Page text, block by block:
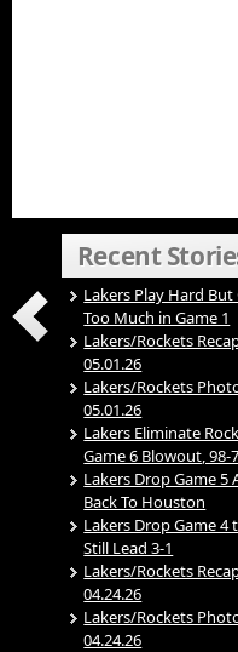
Recent
Lakers Play Hard But
Too Much in Game 1
Lakers/Rockets
05.01.26
Lakers/Rockets
05.01.26
Lakers Eliminate
Game 6 Blowout, 98-
Lakers Drop Game 5
Back To Houston
Lakers Drop Game 4
Still Lead 3-1
Lakers/Rockets
04.24.26
Lakers/Rockets
04.24.26